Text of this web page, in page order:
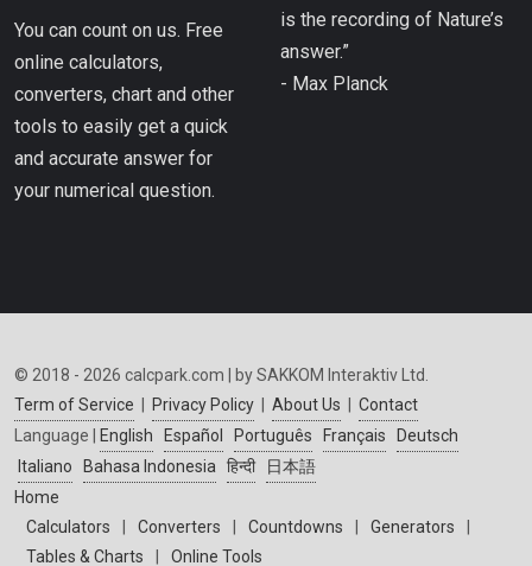
You can count on us. Free
online calculators,
converters, chart and other
tools to easily get a quick
and accurate answer for
your numerical question.
is the recording of Nature’s
answer.”
- Max Planck
© 2018 - 2026 calcpark.com | by SAKKOM Interaktiv Ltd.
Term of Service
Privacy Policy About Us
Contact
Language |
English Español Português Français
Deutsch
Italiano
Bahasa Indonesia हिन्दी
日本語
Home
Calculators
Converters Countdowns Generators
Tables & Charts
Online Tools